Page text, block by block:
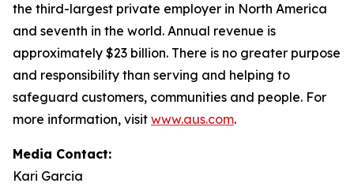
the third-largest private employer in North America
and seventh in the world. Annual revenue is
approximately $23 billion. There is no greater purpose
and responsibility than serving and helping to
safeguard customers, communities and people. For
more information, visit www.aus.com.
Media Contact:
Kari Garcia